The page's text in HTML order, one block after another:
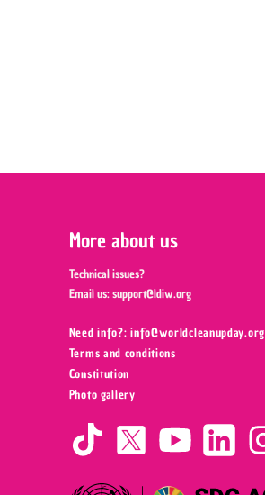
More about us
Technical issues?
Email us:support@ldiw.org
Need info?: info@worldcleanupday.org ‍
Terms and conditions
Constitution
Photo gallery